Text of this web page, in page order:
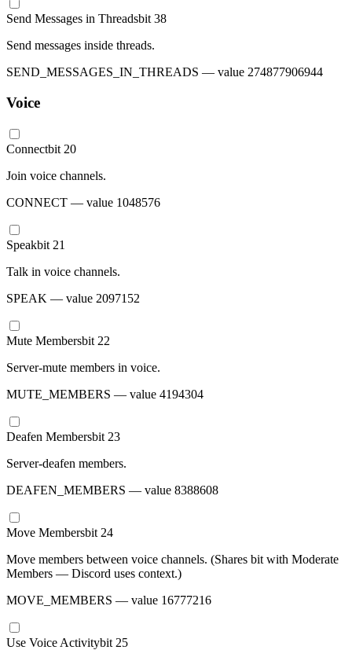
Send Messages in Threadsbit 38
Send messages inside threads.
SEND_MESSAGES_IN_THREADS — value 274877906944
Voice
Connectbit 20
Join voice channels.
CONNECT — value 1048576
Speakbit 21
Talk in voice channels.
SPEAK — value 2097152
Mute Membersbit 22
Server-mute members in voice.
MUTE_MEMBERS — value 4194304
Deafen Membersbit 23
Server-deafen members.
DEAFEN_MEMBERS — value 8388608
Move Membersbit 24
Move members between voice channels. (Shares bit with Moderate
Members — Discord uses context.)
MOVE_MEMBERS — value 16777216
Use Voice Activitybit 25